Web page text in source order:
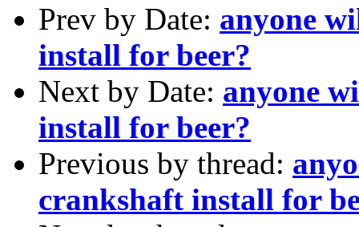
Prev by Date: anyone
install for beer?
Next by Date: anyone
install for beer?
Previous by thread:
crankshaft install for